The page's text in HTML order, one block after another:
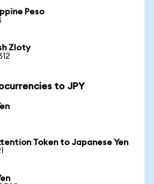
Peso
Zloty
to JPY
Token to Japanese Yen